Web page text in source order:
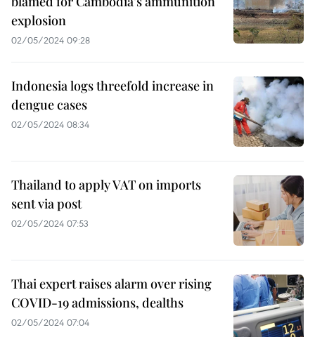
explosion
02/05/2024 09:28
Indonesia logs threefold increase in
dengue cases
02/05/2024 08:34
Thailand to apply VAT on imports
sent via post
02/05/2024 07:53
Thai expert raises alarm over rising
COVID-19 admissions, dealths
02/05/2024 07:04